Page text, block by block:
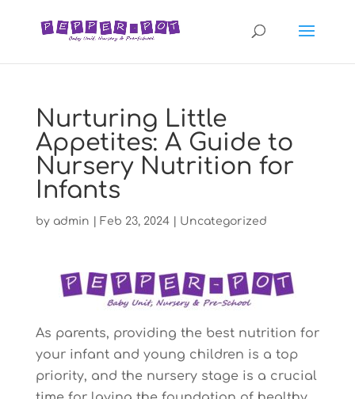
Nurturing Little
Appetites: A Guide to
Nursery Nutrition for
Infants
by admin Feb 23, 2024| Uncategorized
As parents, providing the best nutrition for
your infant and young children is a top
priority, and the nursery stage is a crucial